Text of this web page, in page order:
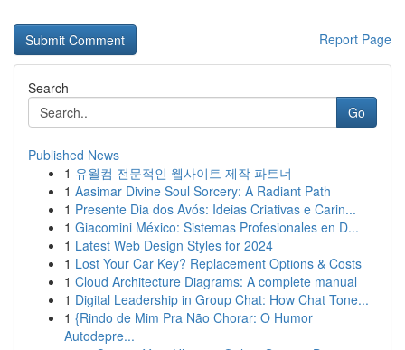
Report Page
Search
Go
Published News
1 유월컴 전문적인 웹사이트 제작 파트너
1 Aasimar Divine Soul Sorcery: A Radiant Path
1 Presente Dia dos Avós: Ideias Criativas e Carin...
1 Giacomini México: Sistemas Profesionales en D...
1 Latest Web Design Styles for 2024
1 Lost Your Car Key? Replacement Options & Costs
1 Cloud Architecture Diagrams: A complete manual
1 Digital Leadership in Group Chat: How Chat Tone...
1 {Rindo de Mim Pra Não Chorar: O Humor
Autodepre...